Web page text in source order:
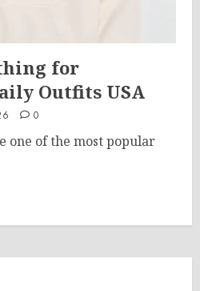
for
Outfits USA
0
one of the most popular